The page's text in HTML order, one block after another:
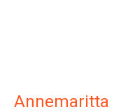
Annemaritta